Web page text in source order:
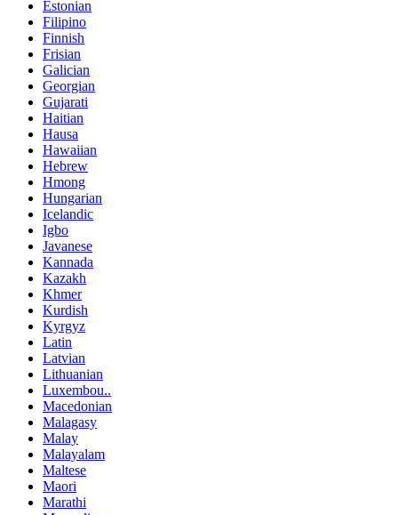
Estonian
Filipino
Finnish
Frisian
Galician
Georgian
Gujarati
Haitian
Hausa
Hawaiian
Hebrew
Hmong
Hungarian
Icelandic
Igbo
Javanese
Kannada
Kazakh
Khmer
Kurdish
Kyrgyz
Latin
Latvian
Lithuanian
Luxembou..
Macedonian
Malagasy
Malay
Malayalam
Maltese
Maori
Marathi